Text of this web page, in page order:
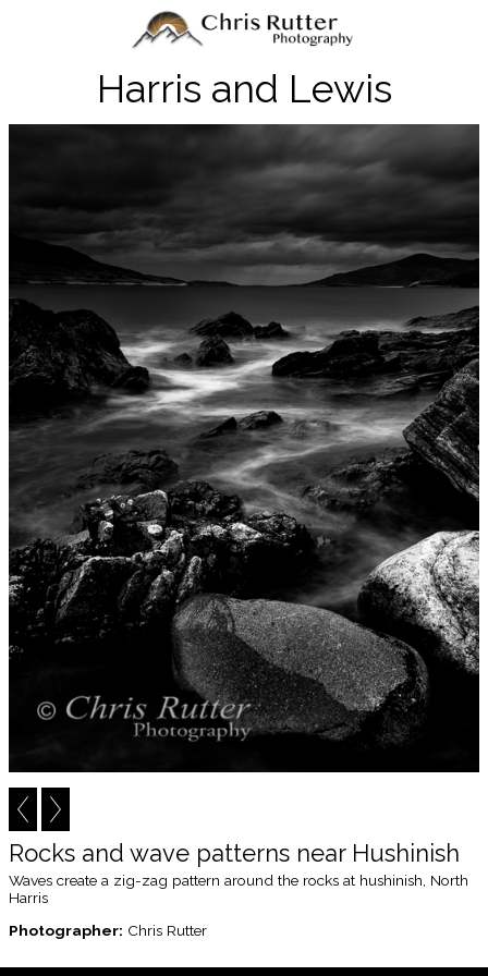
Harris and Lewis
Rocks and wave patterns near Hushinish
Waves create a zig-zag pattern around the rocks at hushinish, North
Harris
Photographer: Chris Rutter